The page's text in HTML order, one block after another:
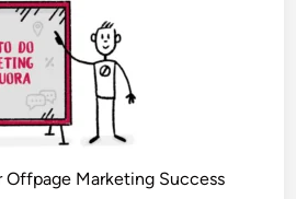
Offpage Marketing Success